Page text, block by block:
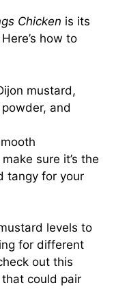
Chicken is its
how to
mustard,
and
sure it’s the
tangy for your
levels to
for different
out this
that could pair